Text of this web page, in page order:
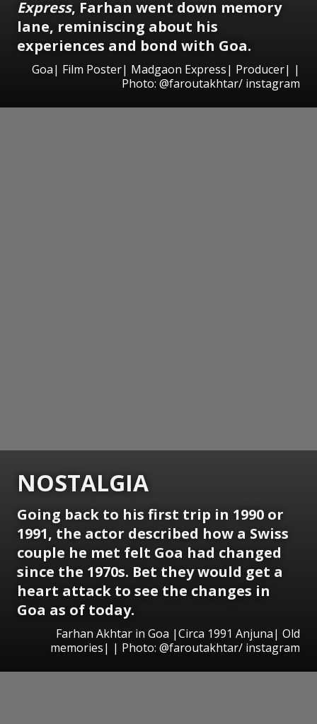
Express, Farhan went down memory
lane, reminiscing about his
experiences and bond with Goa.
Goa| Film Poster| Madgaon Express| Producer| |
Photo: @faroutakhtar/ instagram
NOSTALGIA
Going back to his first trip in 1990 or
1991, the actor described how a Swiss
couple he met felt Goa had changed
since the 1970s. Bet they would get a
heart attack to see the changes in
Goa as of today.
Farhan Akhtar in Goa |Circa 1991 Anjuna| Old
memories| | Photo: @faroutakhtar/ instagram